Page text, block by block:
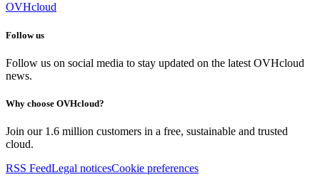
OVHcloud
Follow us
Follow us on social media to stay updated on the latest OVHcloud
news.
Why choose OVHcloud?
Join our 1.6 million customers in a free, sustainable and trusted
cloud.
RSS FeedLegal noticesCookie preferences